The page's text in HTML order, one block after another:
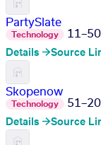
PartySlate
Technology 11–50
Details →Source
Skopenow
Technology
Details →Source